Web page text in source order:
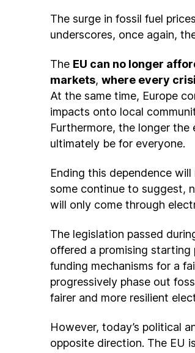
The surge in fossil fuel
underscores, once again,
The EU can no longer
markets, where every
At the same time, Europe
impacts onto local
Furthermore, the longer
ultimately be for everyone.
Ending this dependence
some continue to suggest,
will only come through
The legislation passed
offered a promising
funding mechanisms for a
progressively phase out
fairer and more resilient
However, today’s political
opposite direction. The EU